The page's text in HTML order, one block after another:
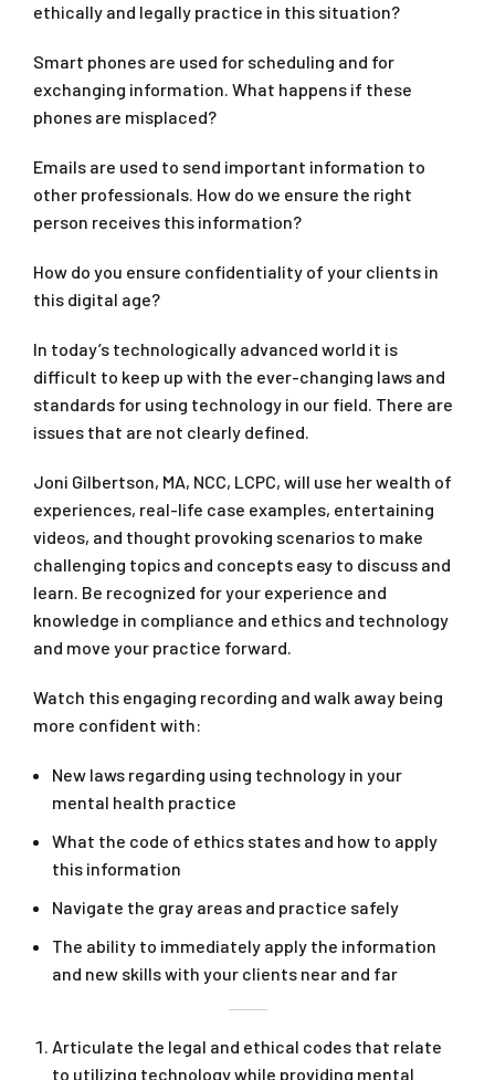
ethically and legally practice in this situation?
Smart phones are used for scheduling and for
exchanging information. What happens if these
phones are misplaced?
Emails are used to send important information to
other professionals. How do we ensure the right
person receives this information?
How do you ensure confidentiality of your clients in
this digital age?
In today’s technologically advanced world it is
difficult to keep up with the ever-changing laws and
standards for using technology in our field. There are
issues that are not clearly defined.
Joni Gilbertson, MA, NCC, LCPC, will use her wealth of
experiences, real-life case examples, entertaining
videos, and thought provoking scenarios to make
challenging topics and concepts easy to discuss and
learn. Be recognized for your experience and
knowledge in compliance and ethics and technology
and move your practice forward.
Watch this engaging recording and walk away being
more confident with:
New laws regarding using technology in your
mental health practice
What the code of ethics states and how to apply
this information
Navigate the gray areas and practice safely
The ability to immediately apply the information
and new skills with your clients near and far
Articulate the legal and ethical codes that relate
to utilizing technology while providing mental